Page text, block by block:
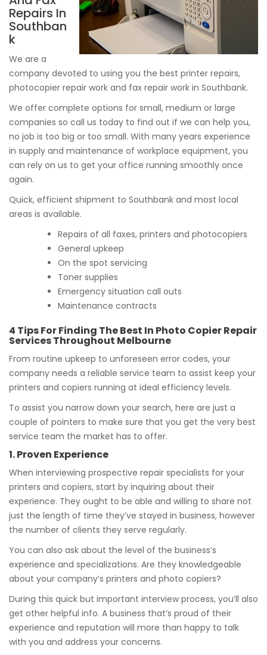
Repairs In
Southban
k
We are a
company devoted to using you the best printer repairs,
photocopier repair work and fax repair work in Southbank.
We offer complete options for small, medium or large
companies so call us today to find out if we can help you,
no job is too big or too small. With many years experience
in supply and maintenance of workplace equipment, you
can rely on us to get your office running smoothly once
again.
Quick, efficient shipment to Southbank and most local
areas is available.
Repairs of all faxes, printers and photocopiers
General upkeep
On the spot servicing
Toner supplies
Emergency situation call outs
Maintenance contracts
4 Tips For Finding The Best In Photo Copier Repair
Services Throughout Melbourne
From routine upkeep to unforeseen error codes, your
company needs a reliable service team to assist keep your
printers and copiers running at ideal efficiency levels.
To assist you narrow down your search, here are just a
couple of pointers to make sure that you get the very best
service team the market has to offer.
1. Proven Experience
When interviewing prospective repair specialists for your
printers and copiers, start by inquiring about their
experience. They ought to be able and willing to share not
just the length of time they’ve stayed in business, however
the number of clients they serve regularly.
You can also ask about the level of the business’s
experience and specializations. Are they knowledgeable
about your company’s printers and photo copiers?
During this quick but important interview process, you’ll also
get other helpful info. A business that’s proud of their
experience and reputation will more than happy to talk
with you and address your concerns.